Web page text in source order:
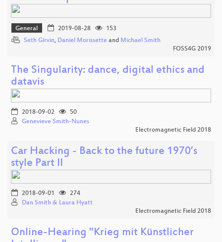
General 2019-08-28
153
Seth Girvin, Daniel Morissette and Michael Smith
FOSS4G 2019
The Singularity: dance, digital ethics and
datavis
2018-09-02
50
Genevieve Smith-Nunes
Electromagnetic Field 2018
Car Hacking - Back to the future 1970’s
style Part II
2018-09-01
274
Dan Smith & Laura Hyatt
Electromagnetic Field 2018
Online-Hearing "Krieg mit Künstlicher